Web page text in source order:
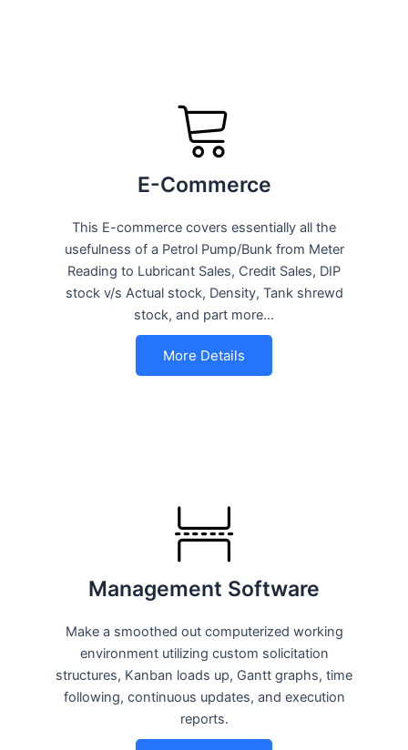
E-Commerce
This E-commerce covers essentially all the
usefulness of a Petrol Pump/Bunk from Meter
Reading to Lubricant Sales, Credit Sales, DIP
stock v/s Actual stock, Density, Tank shrewd
stock, and part more…
More Details
Management Software
Make a smoothed out computerized working
environment utilizing custom solicitation
structures, Kanban loads up, Gantt graphs, time
following, continuous updates, and execution
reports.